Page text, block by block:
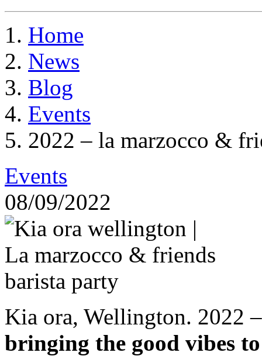
Home
News
Blog
Events
2022 – la marzocco &
Events
08/09/2022
Kia ora, Wellington. 2022
bringing the good vibes